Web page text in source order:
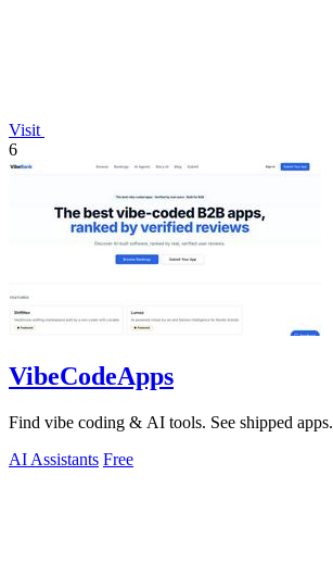
Visit
6
VibeCodeApps
Find vibe coding & AI tools. See shipped apps.
AI Assistants Free